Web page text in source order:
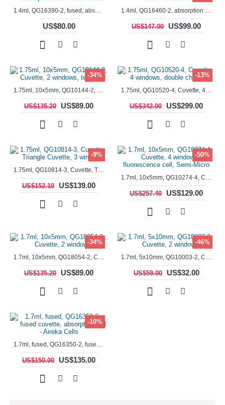
1.4ml, QG16390-2, fused, absorption cell - Aireka Cells
US$80.00
1.4ml, QG16460-2, absorption cell - Aireka Cells
US$147.00 US$99.00
-34%
1.75ml, 10x5mm, QG10144-2, Cuvette, 2 windows, teflon lid
US$135.20 US$89.00
-13%
1.75ml, QG10520-4, Cuvette, 4 windows, double chamber
US$342.00 US$299.00
-9%
1.75ml, QG10814-3, Cuvette, Triangle Cuvette, 3 windows
US$152.10 US$139.00
-50%
1.7ml, 10x5mm, QG10274-4, Cuvette, 4 windows, fluorescence cell, Semi-Micro
US$257.40 US$129.00
-34%
1.7ml, 10x5mm, QG18054-2, Cuvette, 2 windows
US$135.20 US$89.00
-46%
1.7ml, 5x10mm, QG10003-2, Cuvette, 2 windows
US$59.00 US$32.00
-10%
1.7ml, fused, QG16350-2, fused cuvette, absorption cell - Aireka Cells
US$150.00 US$135.00